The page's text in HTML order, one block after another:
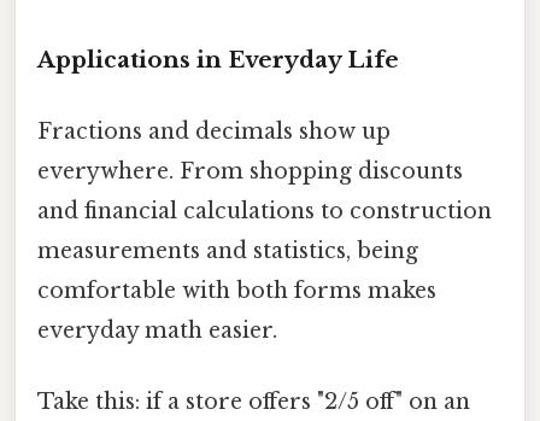
Applications in Everyday Life
Fractions and decimals show up
everywhere. From shopping discounts
and financial calculations to construction
measurements and statistics, being
comfortable with both forms makes
everyday math easier.
Take this: if a store offers "2/5 off" on an